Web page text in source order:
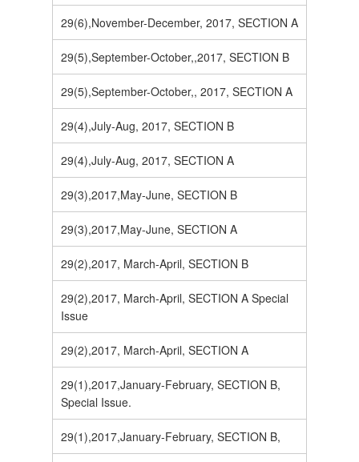
29(6),November-December, 2017, SECTION A
29(5),September-October,,2017, SECTION B
29(5),September-October,, 2017, SECTION A
29(4),July-Aug, 2017, SECTION B
29(4),July-Aug, 2017, SECTION A
29(3),2017,May-June, SECTION B
29(3),2017,May-June, SECTION A
29(2),2017, March-April, SECTION B
29(2),2017, March-April, SECTION A Special
Issue
29(2),2017, March-April, SECTION A
29(1),2017,January-February, SECTION B,
Special Issue.
29(1),2017,January-February, SECTION B,